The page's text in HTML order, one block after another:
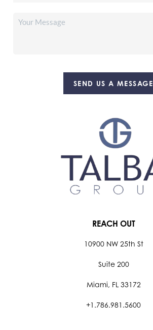
SEND US A MESSAGE
REACH OUT
10900 NW 25th St
Suite 200
Miami, FL 33172
+1.786.981.5600